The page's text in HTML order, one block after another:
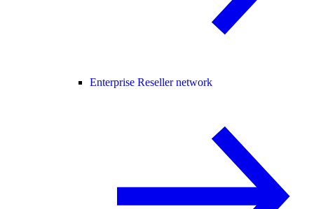
Enterprise Reseller network